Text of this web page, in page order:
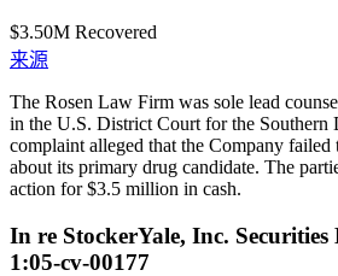
$3.50M Recovered
来源
The Rosen Law Firm was sole lead
in the U.S. District Court for the Southern
complaint alleged that the Company failed
about its primary drug candidate. The
action for $3.5 million in cash.
In re StockerYale, Inc.
1:05-cv-00177